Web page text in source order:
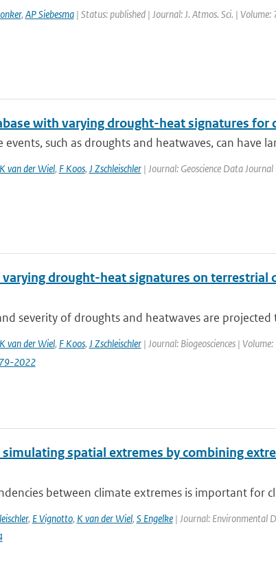
, AP Siebesma| Status: published | Journal: J. Atmos. Sci. |
with varying drought-heat signatures for
events, such as droughts and heatwaves, can have
K van der Wiel, F Koos, J Zschleischler| Journal: Geoscience Data
drought-heat signatures on terrestrial
severity of droughts and heatwaves are
K van der Wiel, F Koos, J Zschleischler| Journal: Biogeosciences |
2022
spatial extremes by combining
between climate extremes is important for
, E Vignotto, K van der Wiel, S Engelke| Journal: Environmental